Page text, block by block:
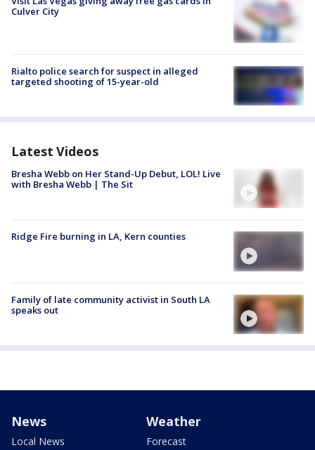
Culver City
Rialto police search for suspect in alleged
targeted shooting of 15-year-old
Latest Videos
Bresha Webb on Her Stand-Up Debut, LOL! Live
with Bresha Webb | The Sit
Ridge Fire burning in LA, Kern counties
Family of late community activist in South LA
speaks out
News
Local News
Weather
Forecast